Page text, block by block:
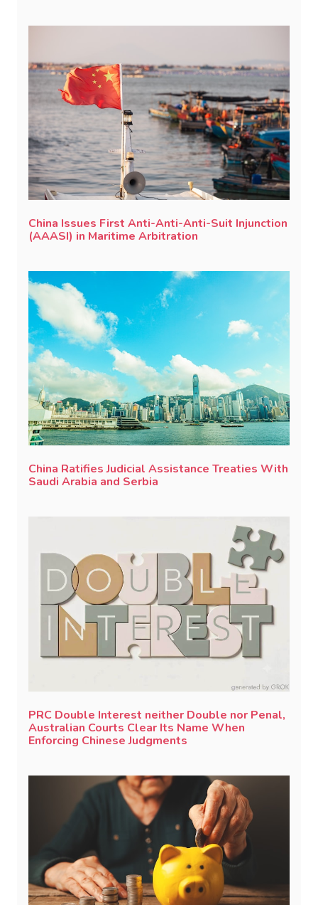
China Issues First Anti-Anti-Anti-Suit Injunction
(AAASI) in Maritime Arbitration
China Ratifies Judicial Assistance Treaties With
Saudi Arabia and Serbia
PRC Double Interest neither Double nor Penal,
Australian Courts Clear Its Name When
Enforcing Chinese Judgments